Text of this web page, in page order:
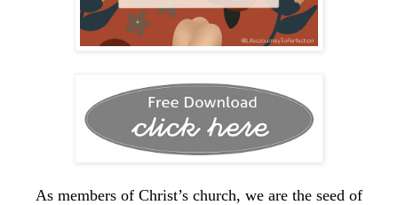
As members of Christ’s church, we are the seed of